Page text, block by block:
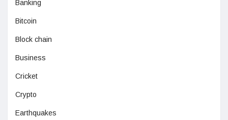
Banking
Bitcoin
Block chain
Business
Cricket
Crypto
Earthquakes